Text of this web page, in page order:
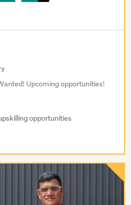
Upcoming opportunities!
opportunities